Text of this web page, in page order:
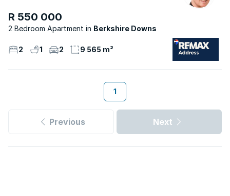
R 550 000
2 Bedroom Apartment Berkshire Downs
2 1 2 9 565 m²
1
Previous Next